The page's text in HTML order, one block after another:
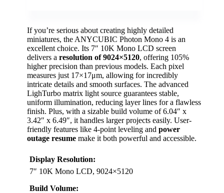
If you’re serious about creating highly detailed
miniatures, the ANYCUBIC Photon Mono 4 is an
excellent choice. Its 7″ 10K Mono LCD screen
delivers a resolution of 9024×5120, offering 105%
higher precision than previous models. Each pixel
measures just 17×17μm, allowing for incredibly
intricate details and smooth surfaces. The advanced
LighTurbo matrix light source guarantees stable,
uniform illumination, reducing layer lines for a flawless
finish. Plus, with a sizable build volume of 6.04″ x
3.42″ x 6.49″, it handles larger projects easily. User-
friendly features like 4-point leveling and power
outage resume make it both powerful and accessible.
Display Resolution:
7″ 10K Mono LCD, 9024×5120
Build Volume: